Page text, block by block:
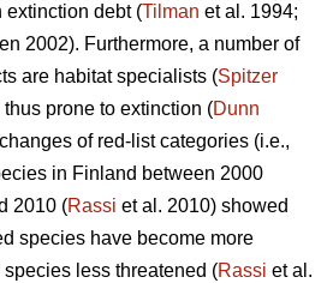
extinction debt (Tilman et al. 1994;
2002). Furthermore, a number of
are habitat specialists (Spitzer
prone to extinction (Dunn
of red-list categories (i.e.,
in Finland between 2000
2010 (Rassi et al. 2010) showed
species have become more
less threatened (Rassi et al.